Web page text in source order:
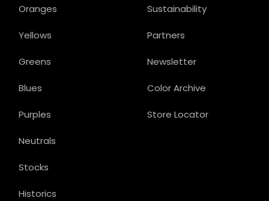
Sustainability
Partners
Newsletter
Color Archive
Store Locator
Oranges
Yellows
Greens
Blues
Purples
Neutrals
Stocks
Historics